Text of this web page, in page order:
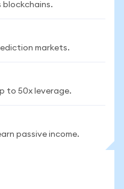
blockchains.
markets.
to 50x leverage.
passive income.